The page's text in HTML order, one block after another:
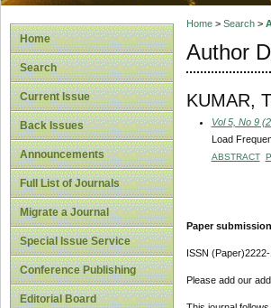
Home
Search
Current Issue
Back Issues
Announcements
Full List of Journals
Migrate a Journal
Special Issue Service
Conference Publishing
Editorial Board
Home> Search>
Author
KUMAR,
Vol 5, No 9
Load
ABSTRACT
Paper
ISSN
Please add our